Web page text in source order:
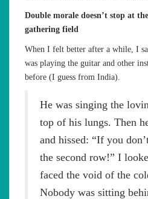
Double morale doesn’t stop at
gathering field
When I felt better after a while, I
was playing the guitar and other
before (I guess from India).
He was singing the
top of his lungs. Then
and hissed: “If you
the second row!” I
faced the void of the
Nobody was sitting